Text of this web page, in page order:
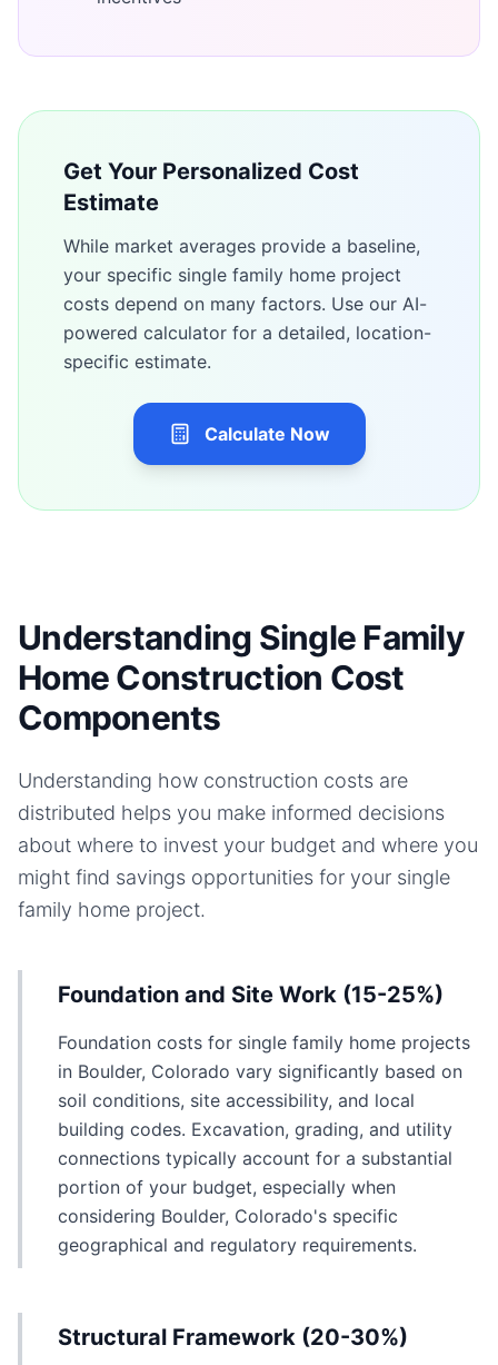
Get Your Personalized Cost
Estimate
While market averages provide a baseline,
your specific single family home project
costs depend on many factors. Use our AI-
powered calculator for a detailed, location-
specific estimate.
Calculate Now
Understanding Single Family
Home Construction Cost
Components
Understanding how construction costs are
distributed helps you make informed decisions
about where to invest your budget and where you
might find savings opportunities for your single
family home project.
Foundation and Site Work (15-25%)
Foundation costs for single family home projects
in Boulder, Colorado vary significantly based on
soil conditions, site accessibility, and local
building codes. Excavation, grading, and utility
connections typically account for a substantial
portion of your budget, especially when
considering Boulder, Colorado's specific
geographical and regulatory requirements.
Structural Framework (20-30%)